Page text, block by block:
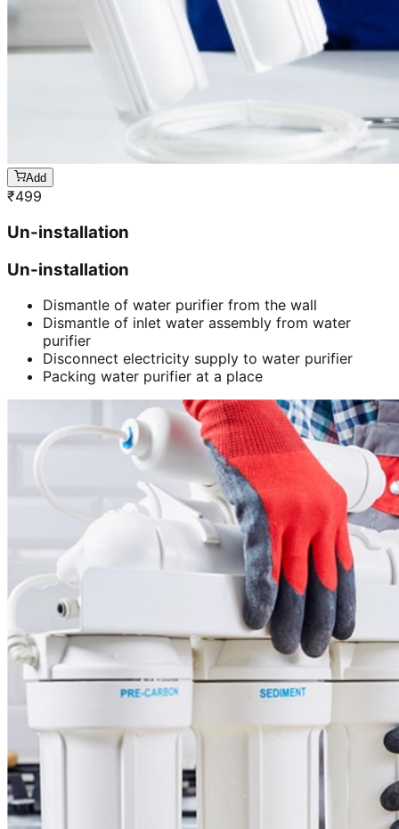
Add
₹499
Un-installation
Un-installation
Dismantle of water purifier from the wall
Dismantle of inlet water assembly from water
purifier
Disconnect electricity supply to water purifier
Packing water purifier at a place